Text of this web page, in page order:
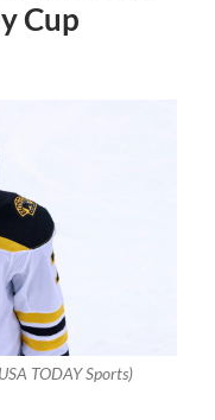
Cup
TODAY Sports)